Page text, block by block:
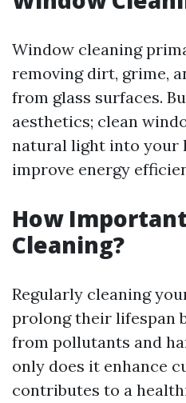
Window cleaning
removing dirt, grime,
from glass surfaces.
aesthetics; clean
natural light into your
improve energy
How
Cleaning?
Regularly cleaning
prolong their lifespan
from pollutants and
only does it enhance
contributes to a